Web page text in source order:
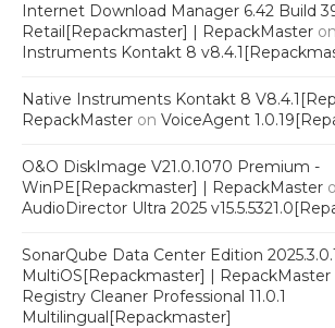
Internet Download Manager 6.42 Build
Retail[Repackmaster] | RepackMaster on
Instruments Kontakt 8
Native Instruments Kontakt 8
RepackMaster on VoiceAgent
O&O DiskImage V21.0.1070 Premium -
WinPE[Repackmaster] | RepackMaster
AudioDirector Ultra 2025
SonarQube Data Center Edition
MultiOS[Repackmaster] | RepackMaster
Registry Cleaner Professional 11.0.1
Multilingual[Repackmaster]